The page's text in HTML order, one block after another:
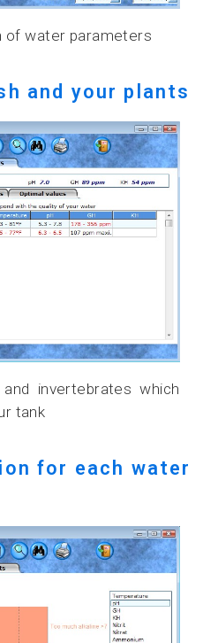
of water parameters
and your plants
invertebrates which
tank
for each water